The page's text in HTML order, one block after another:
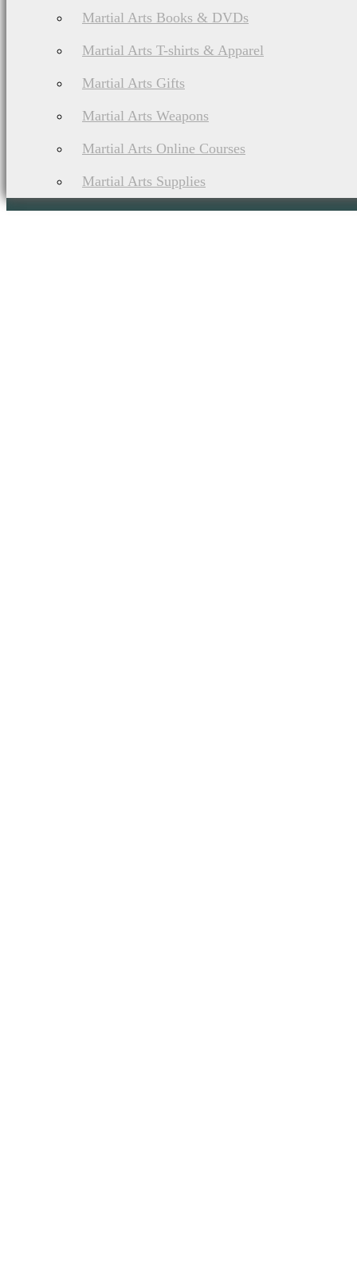
Martial Arts Books & DVDs
Martial Arts T-shirts & Apparel
Martial Arts Gifts
Martial Arts Weapons
Martial Arts Online Courses
Martial Arts Supplies